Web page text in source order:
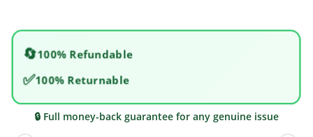
🔄100% Refundable
✅100% Returnable
🔒 Full money-back guarantee for any genuine issue